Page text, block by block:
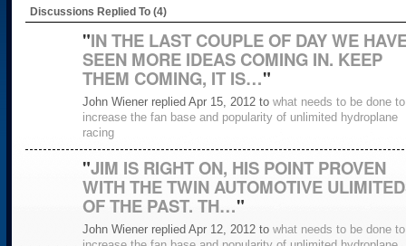
Discussions Replied To (4)
"IN THE LAST COUPLE OF DAY WE
SEEN MORE IDEAS COMING IN. KEEP
THEM COMING, IT IS…"
John Wiener replied Apr 15, 2012 to what needs to be done to
increase the fan base and popularity of unlimited hydroplane
racing
"JIM IS RIGHT ON, HIS POINT PROVEN
WITH THE TWIN AUTOMOTIVE
OF THE PAST. TH…"
John Wiener replied Apr 12, 2012 to what needs to be done to